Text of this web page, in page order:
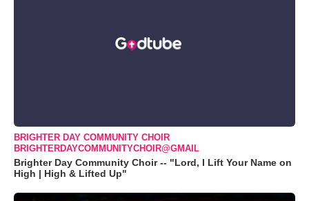
BRIGHTER DAY COMMUNITY CHOIR
BRIGHTERDAYCOMMUNITYCHOIR@GMAIL
Brighter Day Community Choir -- "Lord, I Lift Your Name on
High | High & Lifted Up"